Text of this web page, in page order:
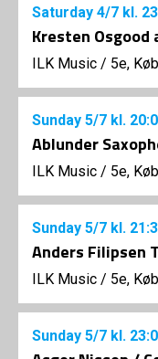
Saturday 4/7 kl.
Kresten Osgood
ILK Music / 5e,
Sunday 5/7 kl.
Ablunder
ILK Music / 5e,
Sunday 5/7 kl.
Anders Filipsen
ILK Music / 5e,
Sunday 5/7 kl.